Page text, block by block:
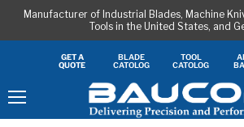
Manufacturer of Industrial Blades, Machine
Tools in the United States, and
GET A
QUOTE
BLADE
CATOLOG
TOOL
CATOLOG